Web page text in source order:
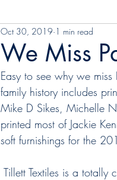
We Miss
Oct 30, 2019 1 min read
Easy to see why we miss
family history includes
Mike D Sikes, Michelle
printed most of Jackie
soft furnishings for the
Tillett Textiles is a totally